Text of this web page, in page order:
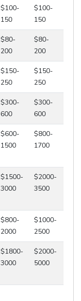
$100-
150
$100-
150
$80-
200
$80-
200
$150-
250
$150-
250
$300-
600
$300-
600
$600-
1500
$800-
1700
$1500-
3000
$2000-
3500
$800-
2000
$1000-
2500
$1800-
3000
$2000-
5000